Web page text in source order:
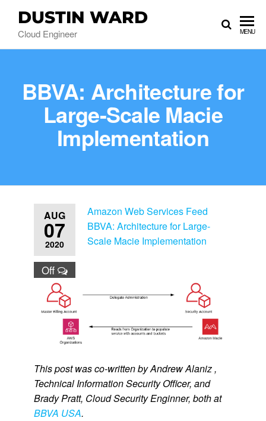
DUSTIN WARD
Cloud Engineer MENU
BBVA: Architecture for
Large-Scale Macie
Implementation
AUG
07
2020
Off
Amazon Web Services Feed
BBVA: Architecture for Large-
Scale Macie Implementation
This post was co-written by Andrew Alaniz ,
Technical Information Security Officer, and
Brady Pratt, Cloud Security Enginner, both at
BBVA USA.